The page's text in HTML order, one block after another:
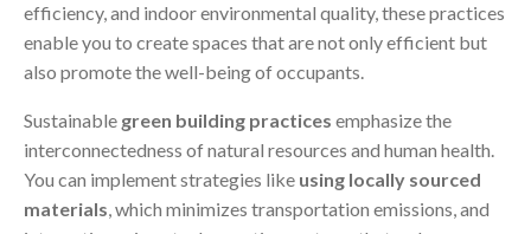
efficiency, and indoor environmental quality, these practices
enable you to create spaces that are not only efficient but
also promote the well-being of occupants.
Sustainable green building practices emphasize the
interconnectedness of natural resources and human health.
You can implement strategies like using locally sourced
materials, which minimizes transportation emissions, and